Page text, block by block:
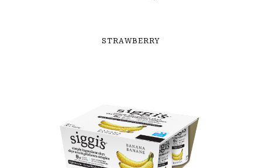
STRAWBERRY